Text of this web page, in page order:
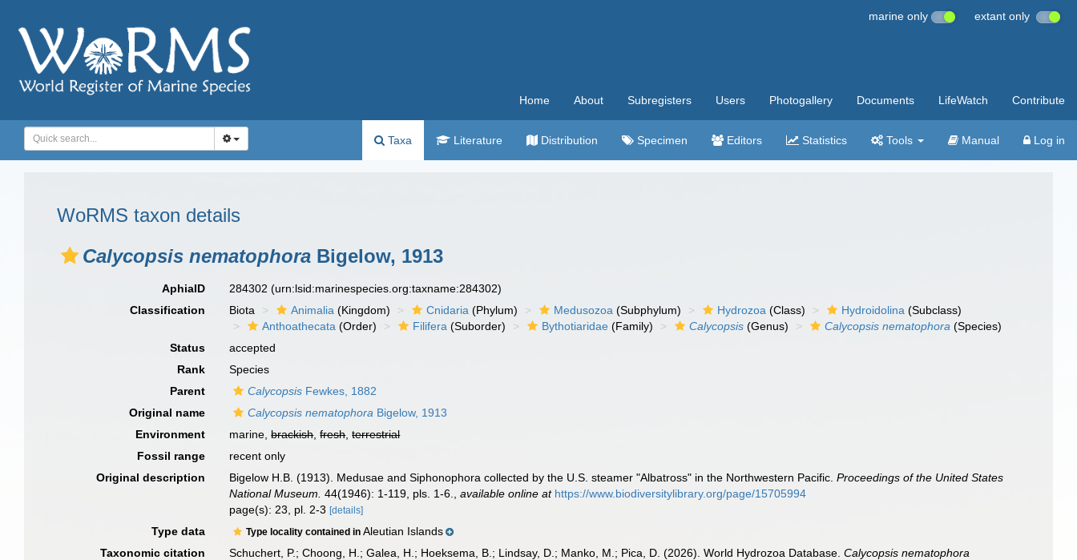
marine only extant only
Home About Subregisters Users Photogallery Documents LifeWatch Contribute
Taxa Literature Distribution Specimen Editors Statistics Tools Manual Log in
WoRMS taxon details
Calycopsis nematophora Bigelow, 1913
AphiaID 284302(urn:lsid:marinespecies.org:taxname:284302)
Classification
Biota Animalia (Kingdom) Cnidaria (Phylum) Medusozoa (Subphylum) Hydrozoa (Class) Hydroidolina (Subclass)
Anthoathecata (Order) Filifera (Suborder) Bythotiaridae (Family) Calycopsis (Genus) Calycopsis nematophora (Species)
Status
accepted
Rank
Species
Parent
Calycopsis Fewkes, 1882
Original name
Calycopsis nematophora Bigelow, 1913
Environment
marine,brackish,fresh,terrestrial
Fossil range
recent only
Original description
Bigelow H.B. (1913). Medusae and Siphonophora collected by the U.S. steamer "Albatross" in the Northwestern Pacific.Proceedings of the United States
National Museum. 44(1946): 1-119, pls. 1-6. ,available online at https://www.biodiversitylibrary.org/page/15705994
page(s): 23, pl. 2-3[details]
Type data Type locality contained inAleutian Islands
Taxonomic citation
Schuchert, P.; Choong, H.; Galea, H.; Hoeksema, B.; Lindsay, D.; Manko, M.; Pica, D. (2026). World Hydrozoa Database.Calycopsis nematophora